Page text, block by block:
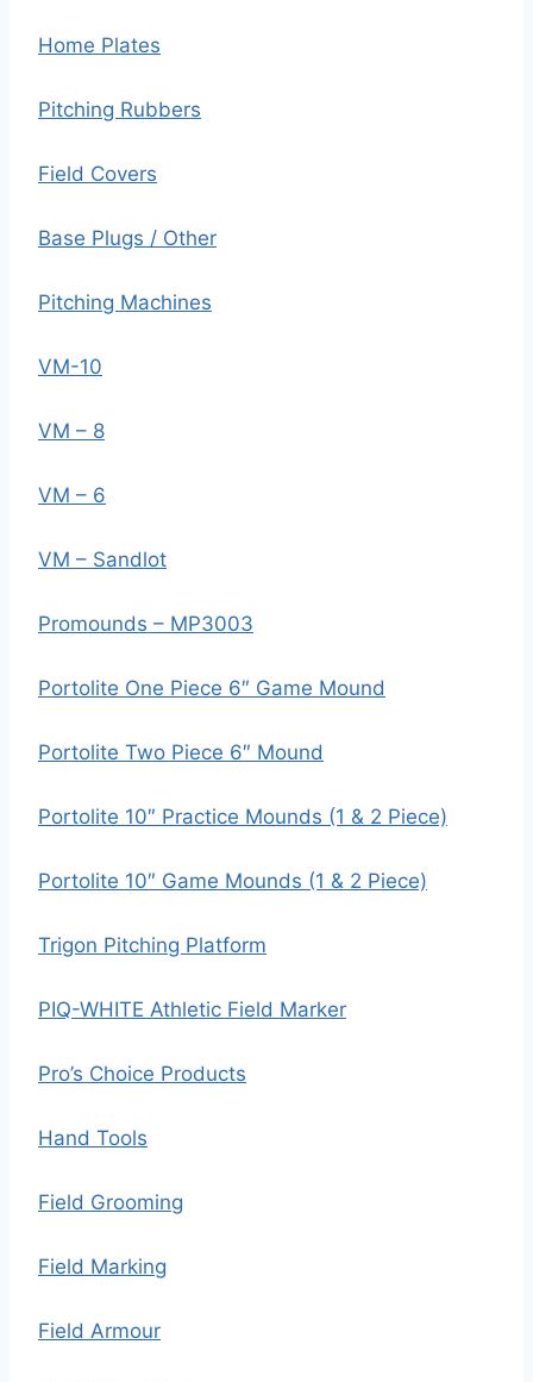
Home Plates
Pitching Rubbers
Field Covers
Base Plugs / Other
Pitching Machines
VM-10
VM – 8
VM – 6
VM – Sandlot
Promounds – MP3003
Portolite One Piece 6″ Game Mound
Portolite Two Piece 6″ Mound
Portolite 10″ Practice Mounds (1 & 2 Piece)
Portolite 10″ Game Mounds (1 & 2 Piece)
Trigon Pitching Platform
PIQ-WHITE Athletic Field Marker
Pro’s Choice Products
Hand Tools
Field Grooming
Field Marking
Field Armour